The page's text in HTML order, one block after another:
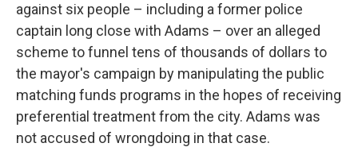
against six people – including a former police
captain long close with Adams – over an alleged
scheme to funnel tens of thousands of dollars to
the mayor's campaign by manipulating the public
matching funds programs in the hopes of receiving
preferential treatment from the city. Adams was
not accused of wrongdoing in that case.